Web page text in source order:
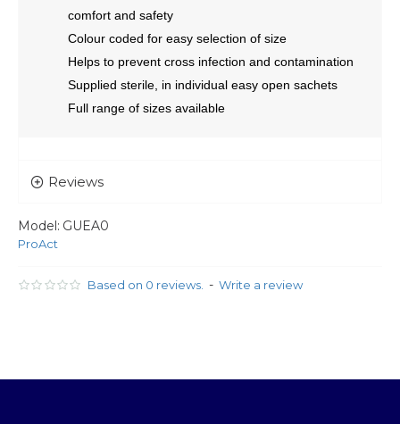
comfort and safety
Colour coded for easy selection of size
Helps to prevent cross infection and contamination
Supplied sterile, in individual easy open sachets
Full range of sizes available
Reviews
Model: GUEA0
ProAct
Based on 0 reviews. - Write a review